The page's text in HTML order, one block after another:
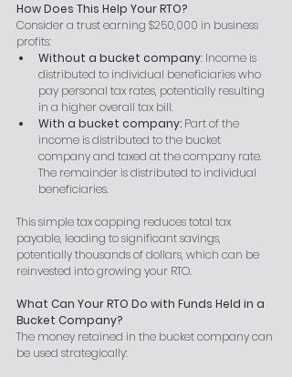
How Does This Help Your RTO?
Consider a trust earning $250,000 in business
profits:
Without a bucket company: Income is
distributed to individual beneficiaries who
pay personal tax rates, potentially resulting
in a higher overall tax bill.
With a bucket company: Part of the
income is distributed to the bucket
company and taxed at the company rate.
The remainder is distributed to individual
beneficiaries.
This simple tax capping reduces total tax
payable, leading to significant savings,
potentially thousands of dollars, which can be
reinvested into growing your RTO.
What Can Your RTO Do with Funds Held in a
Bucket Company?
The money retained in the bucket company can
be used strategically: